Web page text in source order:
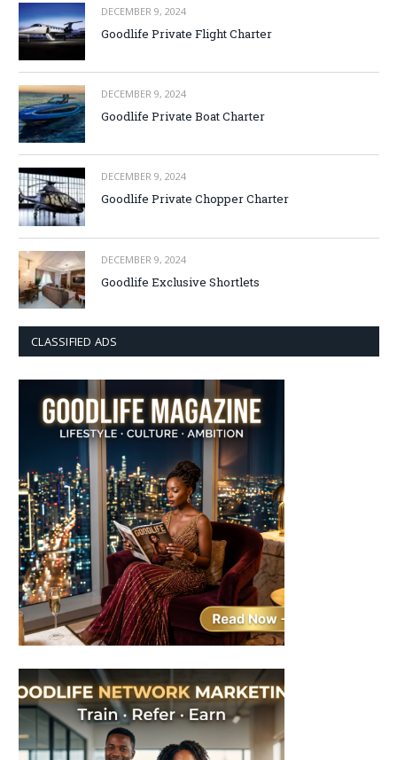
DECEMBER 9, 2024
Goodlife Private Flight Charter
DECEMBER 9, 2024
Goodlife Private Boat Charter
DECEMBER 9, 2024
Goodlife Private Chopper Charter
DECEMBER 9, 2024
Goodlife Exclusive Shortlets
CLASSIFIED ADS